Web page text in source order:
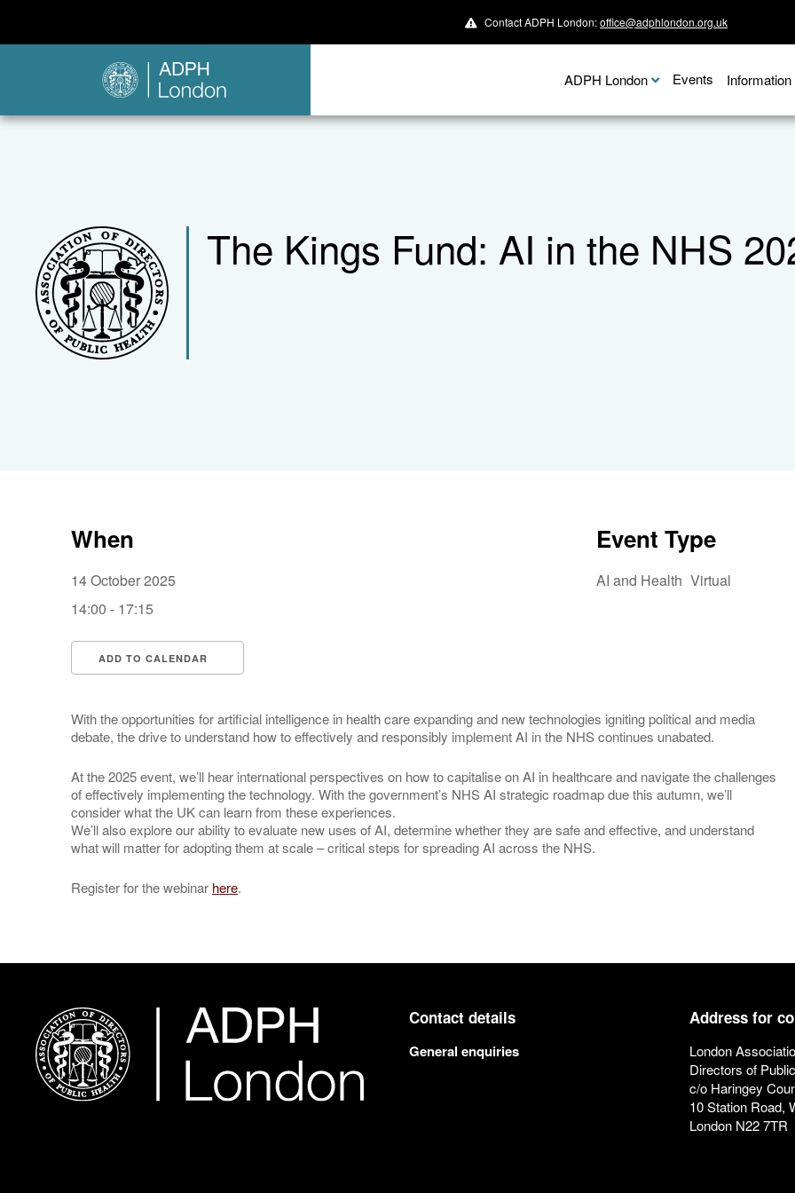
Contact ADPH London:office@adphlondon.org.uk
ADPH London Events
The Kings Fund: AI in the NHS
When
14 October 2025
14:00 - 17:15
ADD TO CALENDAR
Event Type
AI and Health Virtual
With the opportunities for artificial intelligence in health care expanding and new technologies igniting political and media
debate, the drive to understand how to effectively and responsibly implement AI in the NHS continues unabated.
At the 2025 event, we’ll hear international perspectives on how to capitalise on AI in healthcare and navigate the challenges
of effectively implementing the technology. With the government’s NHS AI strategic roadmap due this autumn, we’ll
consider what the UK can learn from these experiences.
We’ll also explore our ability to evaluate new uses of AI, determine whether they are safe and effective, and understand
what will matter for adopting them at scale – critical steps for spreading AI across the NHS.
Register for the webinar here.
Contact details
General enquiries
Address for
London
Directors of
c/o Haringey
10 Station Road,
London N22 7TR